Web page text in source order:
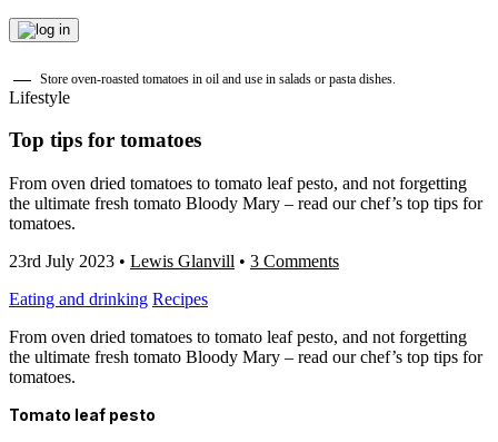
Store oven-roasted tomatoes in oil and use in salads or pasta dishes.
Lifestyle
Top tips for tomatoes
From oven dried tomatoes to tomato leaf pesto, and not forgetting
the ultimate fresh tomato Bloody Mary – read our chef’s top tips for
tomatoes.
23rd July 2023 • Lewis Glanvill • 3 Comments
Eating and drinking Recipes
From oven dried tomatoes to tomato leaf pesto, and not forgetting
the ultimate fresh tomato Bloody Mary – read our chef’s top tips for
tomatoes.
Tomato leaf pesto